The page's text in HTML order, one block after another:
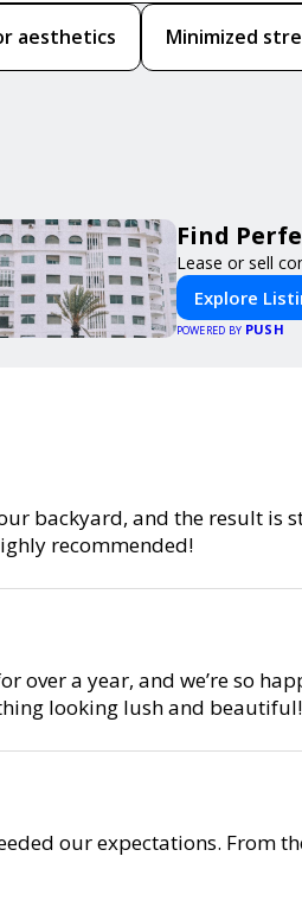
aesthetics Minimized
Find
Lease or sell
Explore
POWERED BY PUSH
backyard, and the result
recommended!
over a year, and we’re so
looking lush and beautiful!
our expectations.